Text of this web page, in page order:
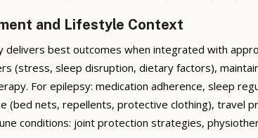
and Lifestyle Context
delivers best outcomes when integrated with
(stress, sleep disruption, dietary factors),
For epilepsy: medication adherence, sleep
(bed nets, repellents, protective clothing), travel
conditions: joint protection strategies,